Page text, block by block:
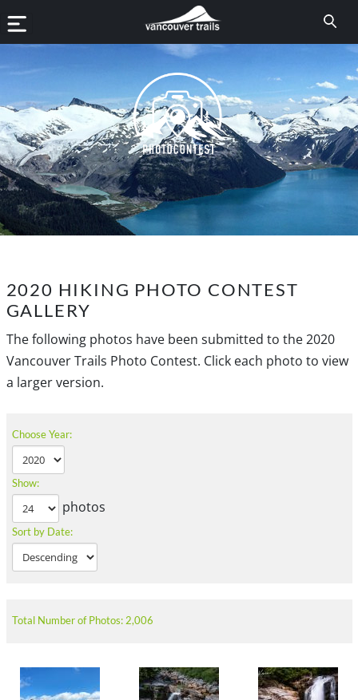
2020 HIKING PHOTO CONTEST
GALLERY
The following photos have been submitted to the 2020
Vancouver Trails Photo Contest. Click each photo to view
a larger version.
Choose Year:
Show:
photos
Sort by Date:
Total Number of Photos: 2,006